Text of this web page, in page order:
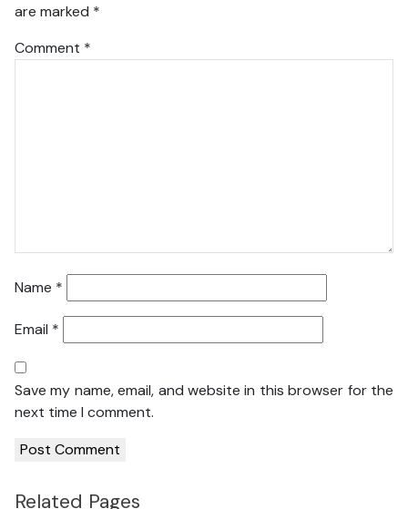
are marked *
Comment *
Name *
Email *
Save my name, email, and website in this browser for the
next time I comment.
Related Pages